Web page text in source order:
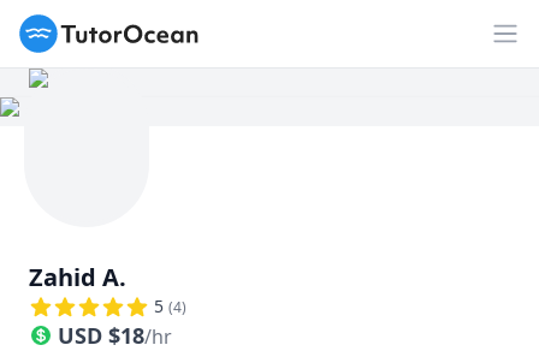
TutorOcean
Zahid A.
5 (4)
USD $18/hr